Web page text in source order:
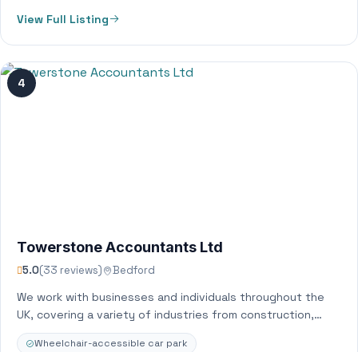
View Full Listing
4
Towerstone Accountants Ltd
5.0(33 reviews) Bedford
We work with businesses and individuals throughout the
UK, covering a variety of industries from construction,
retail, ecommerce and property. We provide…
Wheelchair-accessible car park